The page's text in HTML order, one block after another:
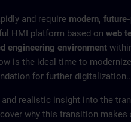
and require modern,
HMI platform based on web
engineering environment
is the ideal time to
for further digitalization..
and realistic insight into the
why this transition makes